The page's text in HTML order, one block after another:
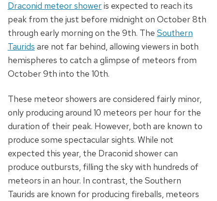
Draconid meteor showeris expected to reach its
peak from the just before midnight on October 8th
through early morning on the 9th. The Southern
Taurids are not far behind, allowing viewers in both
hemispheres to catch a glimpse of meteors from
October 9th into the 10th.
These meteor showers are considered fairly minor,
only producing around 10 meteors per hour for the
duration of their peak. However, both are known to
produce some spectacular sights. While not
expected this year, the Draconid shower can
produce outbursts, filling the sky with hundreds of
meteors in an hour. In contrast, the Southern
Taurids are known for producing fireballs, meteors